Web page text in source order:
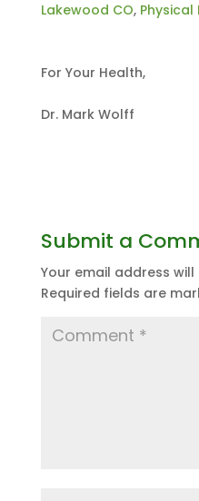
Lakewood CO, Physical
For Your Health,
Dr. Mark Wolff
Submit a
Your email address
Required fields are